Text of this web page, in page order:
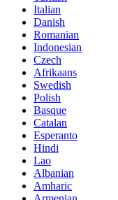
Italian
Danish
Romanian
Indonesian
Czech
Afrikaans
Swedish
Polish
Basque
Catalan
Esperanto
Hindi
Lao
Albanian
Amharic